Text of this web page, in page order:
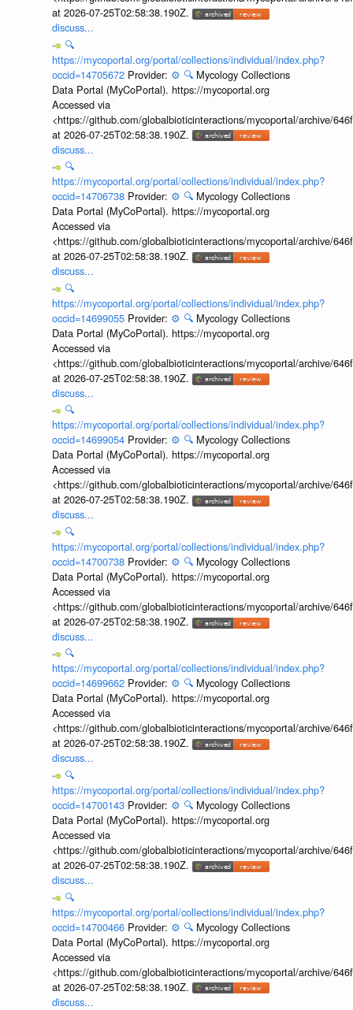
at 2026-07-25T02:58:38.190Z.
discuss...
🔍
https://mycoportal.org/portal/collections/individual/index.php?
occid=14705672 Provider: ⚙️ 🔍 Mycology Collections
Data Portal (MyCoPortal). https://mycoportal.org
Accessed via
<https://github.com/globalbioticinteractions/mycoportal/archive/
at 2026-07-25T02:58:38.190Z.
discuss...
🔍
https://mycoportal.org/portal/collections/individual/index.php?
occid=14706738 Provider: ⚙️ 🔍 Mycology Collections
Data Portal (MyCoPortal). https://mycoportal.org
Accessed via
<https://github.com/globalbioticinteractions/mycoportal/archive/
at 2026-07-25T02:58:38.190Z.
discuss...
🔍
https://mycoportal.org/portal/collections/individual/index.php?
occid=14699055 Provider: ⚙️ 🔍 Mycology Collections
Data Portal (MyCoPortal). https://mycoportal.org
Accessed via
<https://github.com/globalbioticinteractions/mycoportal/archive/
at 2026-07-25T02:58:38.190Z.
discuss...
🔍
https://mycoportal.org/portal/collections/individual/index.php?
occid=14699054 Provider: ⚙️ 🔍 Mycology Collections
Data Portal (MyCoPortal). https://mycoportal.org
Accessed via
<https://github.com/globalbioticinteractions/mycoportal/archive/
at 2026-07-25T02:58:38.190Z.
discuss...
🔍
https://mycoportal.org/portal/collections/individual/index.php?
occid=14700738 Provider: ⚙️ 🔍 Mycology Collections
Data Portal (MyCoPortal). https://mycoportal.org
Accessed via
<https://github.com/globalbioticinteractions/mycoportal/archive/
at 2026-07-25T02:58:38.190Z.
discuss...
🔍
https://mycoportal.org/portal/collections/individual/index.php?
occid=14699662 Provider: ⚙️ 🔍 Mycology Collections
Data Portal (MyCoPortal). https://mycoportal.org
Accessed via
<https://github.com/globalbioticinteractions/mycoportal/archive/
at 2026-07-25T02:58:38.190Z.
discuss...
🔍
https://mycoportal.org/portal/collections/individual/index.php?
occid=14700143 Provider: ⚙️ 🔍 Mycology Collections
Data Portal (MyCoPortal). https://mycoportal.org
Accessed via
<https://github.com/globalbioticinteractions/mycoportal/archive/
at 2026-07-25T02:58:38.190Z.
discuss...
🔍
https://mycoportal.org/portal/collections/individual/index.php?
occid=14700466 Provider: ⚙️ 🔍 Mycology Collections
Data Portal (MyCoPortal). https://mycoportal.org
Accessed via
<https://github.com/globalbioticinteractions/mycoportal/archive/
at 2026-07-25T02:58:38.190Z.
discuss...